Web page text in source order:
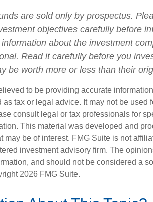
are sold only by prospectus.
objectives carefully before
about the investment
Read it carefully before you
be worth more or less than their
to be providing accurate
tax or legal advice. It may not be used
consult legal or tax professionals for
This material was developed and
may be of interest. FMG Suite is not
investment advisory firm. The
and should not be considered a
2026 FMG Suite.